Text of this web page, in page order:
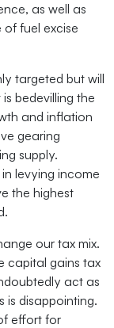
as well as
fuel excise
targeted but will
bedevilling the
and inflation
gearing
supply.
levying income
the highest
our tax mix.
capital gains tax
act as
is disappointing.
effort for